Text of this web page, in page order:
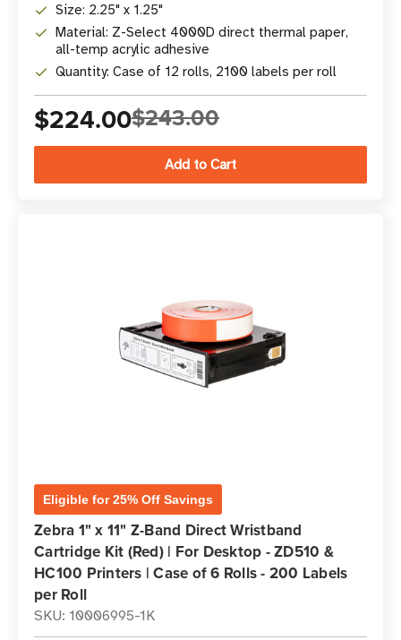
Size: 2.25" x 1.25"
Material: Z-Select 4000D direct thermal paper,
all-temp acrylic adhesive
Quantity: Case of 12 rolls, 2100 labels per roll
$224.00$243.00
Eligible for 25% Off Savings
Zebra 1" x 11" Z-Band Direct Wristband
Cartridge Kit (Red) | For Desktop - ZD510 &
HC100 Printers | Case of 6 Rolls - 200 Labels
per Roll
SKU: 10006995-1K